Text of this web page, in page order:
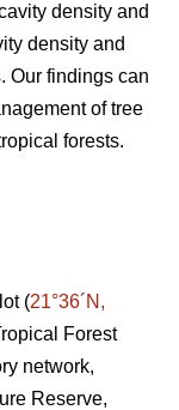
density and
density and
Our findings can
of tree
forests.
(21°36´N,
Forest
network,
Reserve,